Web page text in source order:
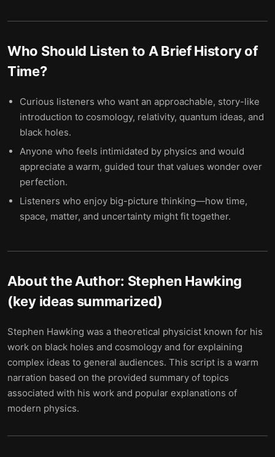
Who Should Listen to A Brief History of
Time?
Curious listeners who want an approachable, story-like
introduction to cosmology, relativity, quantum ideas, and
black holes.
Anyone who feels intimidated by physics and would
appreciate a warm, guided tour that values wonder over
perfection.
Listeners who enjoy big-picture thinking—how time,
space, matter, and uncertainty might fit together.
About the Author: Stephen Hawking
(key ideas summarized)
Stephen Hawking was a theoretical physicist known for his
work on black holes and cosmology and for explaining
complex ideas to general audiences. This script is a warm
narration based on the provided summary of topics
associated with his work and popular explanations of
modern physics.